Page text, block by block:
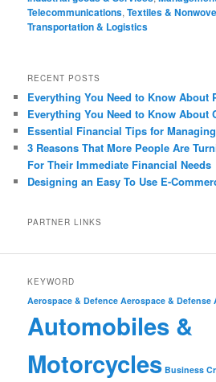
Telecommunications,Textiles &
Transportation & Logistics
RECENT POSTS
Everything You Need to Know About
Everything You Need to Know About
Essential Financial Tips for
3 Reasons That More People Are
For Their Immediate Financial Needs
Designing an Easy To Use E-
PARTNER LINKS
KEYWORD
Aerospace & Defence Aerospace & Defense
Automobiles &
Motorcycles Business